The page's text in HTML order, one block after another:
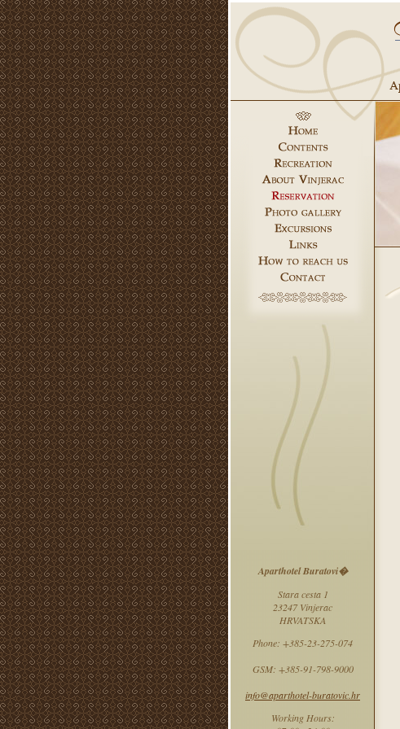
Aparthotel Buratovi�
Stara cesta 1
23247 Vinjerac
HRVATSKA
Phone: +385-23-275-074
GSM: +385-91-798-9000
info@aparthotel-buratovic.hr
Working Hours: